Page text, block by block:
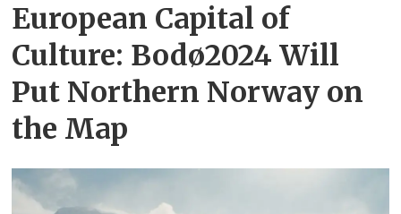
European Capital of
Culture: Bodø2024 Will
Put Northern Norway on
the Map